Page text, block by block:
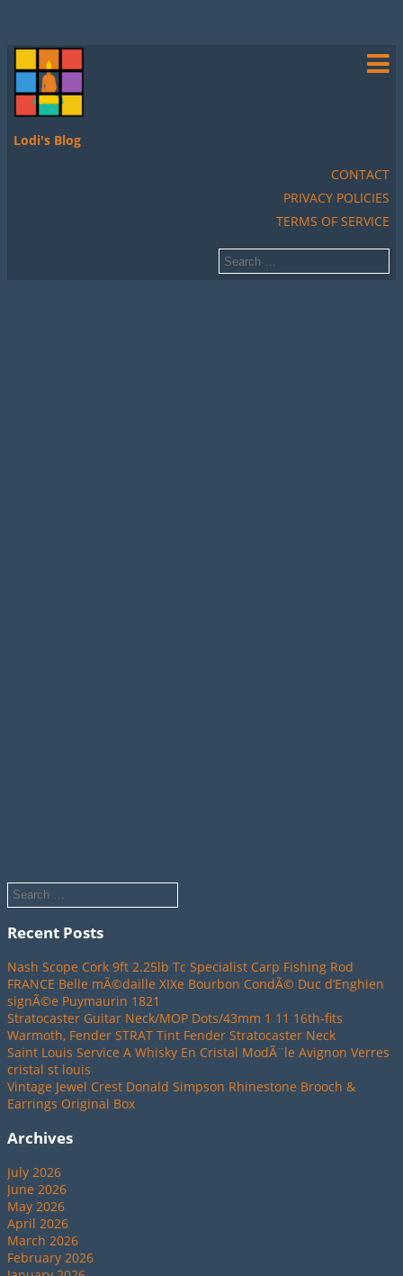
Lodi's Blog
CONTACT
PRIVACY POLICIES
TERMS OF SERVICE
Recent Posts
Nash Scope Cork 9ft 2.25lb Tc Specialist Carp Fishing Rod
FRANCE Belle mÃ©daille XIXe Bourbon CondÃ© Duc d’Enghien
signÃ©e Puymaurin 1821
Stratocaster Guitar Neck/MOP Dots/43mm 1 11 16th-fits
Warmoth, Fender STRAT Tint Fender Stratocaster Neck
Saint Louis Service A Whisky En Cristal ModÃ¨le Avignon Verres
cristal st louis
Vintage Jewel Crest Donald Simpson Rhinestone Brooch &
Earrings Original Box
Archives
July 2026
June 2026
May 2026
April 2026
March 2026
February 2026